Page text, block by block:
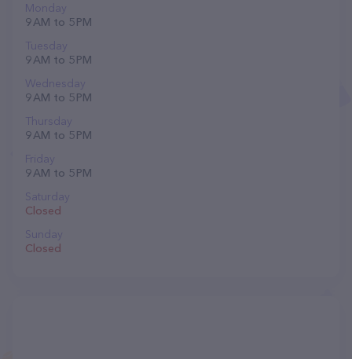
Monday
9 AM to 5 PM
Tuesday
9 AM to 5 PM
Wednesday
9 AM to 5 PM
Thursday
9 AM to 5 PM
Friday
9 AM to 5 PM
Saturday
Closed
Sunday
Closed